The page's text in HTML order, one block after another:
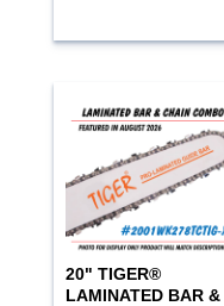
20" TIGER®
LAMINATED BAR &